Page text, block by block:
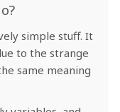
simple stuff. It
to the strange
same meaning